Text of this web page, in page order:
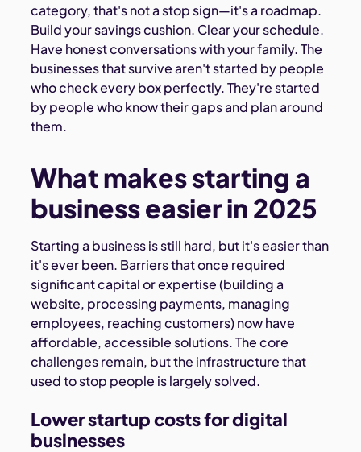
category, that's not a stop sign—it's a roadmap.
Build your savings cushion. Clear your schedule.
Have honest conversations with your family. The
businesses that survive aren't started by people
who check every box perfectly. They're started
by people who know their gaps and plan around
them.
What makes starting a
business easier in 2025
Starting a business is still hard, but it's easier than
it's ever been. Barriers that once required
significant capital or expertise (building a
website, processing payments, managing
employees, reaching customers) now have
affordable, accessible solutions. The core
challenges remain, but the infrastructure that
used to stop people is largely solved.
Lower startup costs for digital
businesses